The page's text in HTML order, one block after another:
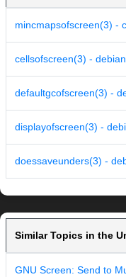
mincmapsofscreen(3) -
cellsofscreen(3) - debian
defaultgcofscreen(3) -
displayofscreen(3) -
doessaveunders(3) -
Similar Topics in the
GNU Screen: Send to